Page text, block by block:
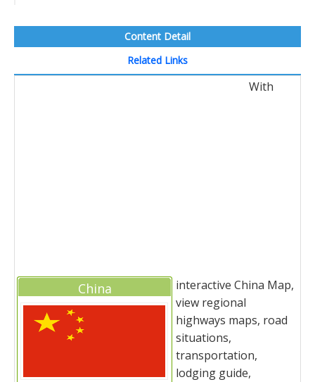
Content Detail
Related Links
China
With
interactive China Map,
view regional
highways maps, road
situations,
transportation,
lodging guide,